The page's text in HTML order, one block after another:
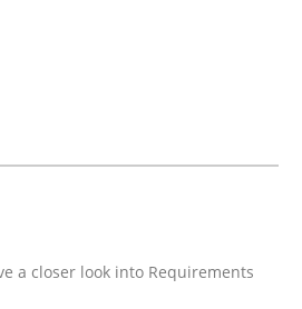
read
a closer look into Requirements